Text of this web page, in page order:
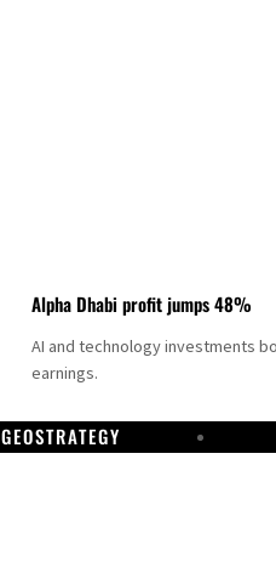
Alpha Dhabi profit jumps 48%
AI and technology investments
earnings.
GEOSTRATEGY